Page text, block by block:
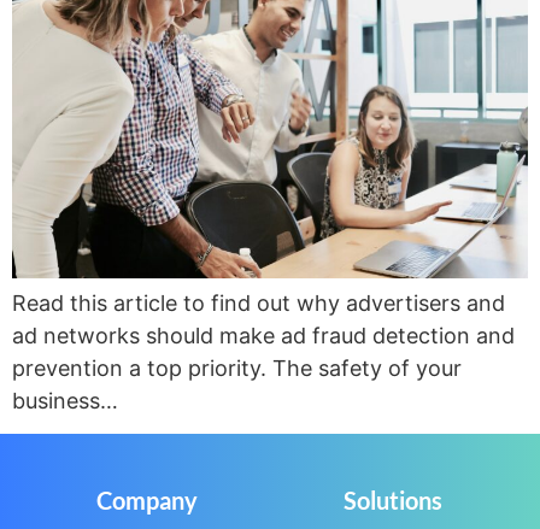
Read this article to find out why advertisers and
ad networks should make ad fraud detection and
prevention a top priority. The safety of your
business…
Company Solutions